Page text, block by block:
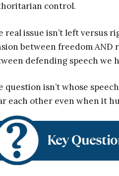
control.
real issue isn’t left versus
between freedom AND
defending speech we
question isn’t whose
each other even when it
Key